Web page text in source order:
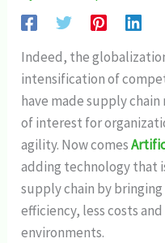
Indeed, the
intensification of
have made supply
of interest for
agility. Now comes
adding technology that
supply chain by
efficiency, less costs
environments.